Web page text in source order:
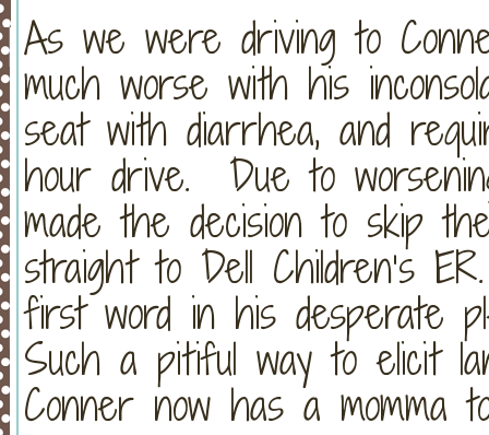
As we were driving to
much worse with his
seat with diarrhea, and
hour drive. Due to
made the decision to skip
straight to Dell Children’s
first word in his desperate
Such a pitiful way to elicit
Conner now has a momma